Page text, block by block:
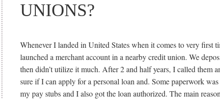
UNIONS?
Whenever I landed in United States when it comes to very first
launched a merchant account in a nearby credit union. We
then didn’t utilize it much. After 2 and half years, I called them
sure if I can apply for a personal loan and. Some paperwork
my pay stubs and I also got the loan authorized. The main